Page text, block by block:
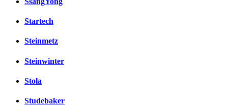
Startech
Steinmetz
Steinwinter
Stola
Studebaker